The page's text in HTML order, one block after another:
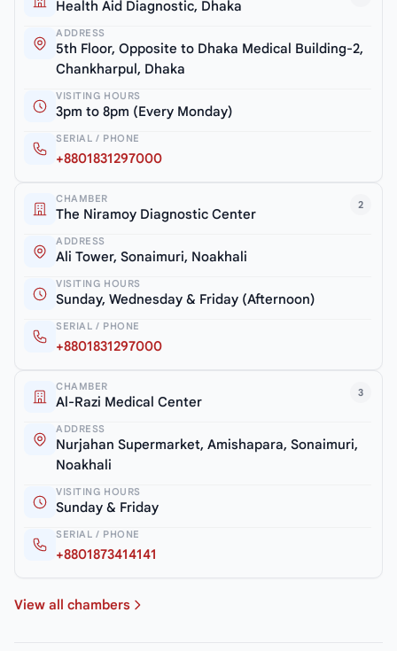
Health Aid Diagnostic, Dhaka
ADDRESS
5th Floor, Opposite to Dhaka Medical Building-2,
Chankharpul, Dhaka
VISITING HOURS
3pm to 8pm (Every Monday)
SERIAL / PHONE
+8801831297000
2
CHAMBER
The Niramoy Diagnostic Center
ADDRESS
Ali Tower, Sonaimuri, Noakhali
VISITING HOURS
Sunday, Wednesday & Friday (Afternoon)
SERIAL / PHONE
+8801831297000
3
CHAMBER
Al-Razi Medical Center
ADDRESS
Nurjahan Supermarket, Amishapara, Sonaimuri,
Noakhali
VISITING HOURS
Sunday & Friday
SERIAL / PHONE
+8801873414141
View all chambers